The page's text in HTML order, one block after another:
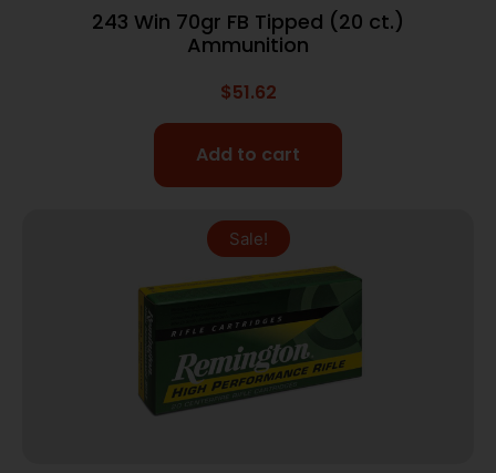
243 Win 70gr FB Tipped (20 ct.)
Ammunition
$51.62
Add to cart
Sale!